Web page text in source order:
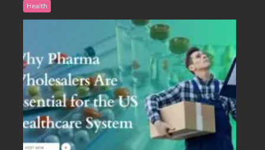
Health